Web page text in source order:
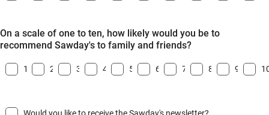
On a scale of one to ten, how likely would you be to
recommend Sawday's to family and friends?
1 2 3 4 5 6 7 8 9